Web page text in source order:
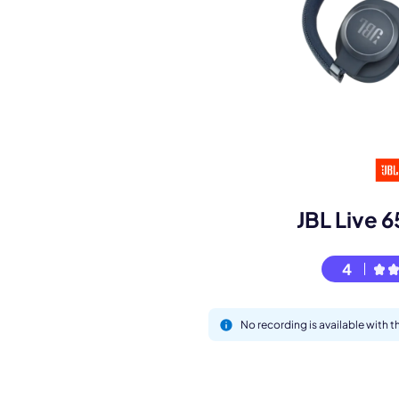
JBL Live
4
No recording is available with
Book a
This